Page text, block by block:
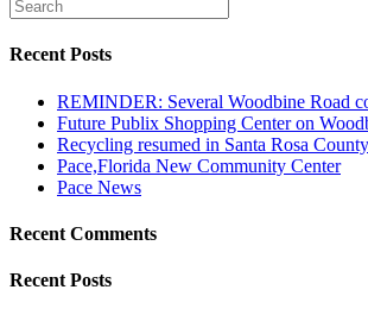
Recent Posts
REMINDER: Several Woodbine Road
Future Publix Shopping Center on
Recycling resumed in Santa Rosa County
Pace,Florida New Community Center
Pace News
Recent Comments
Recent Posts